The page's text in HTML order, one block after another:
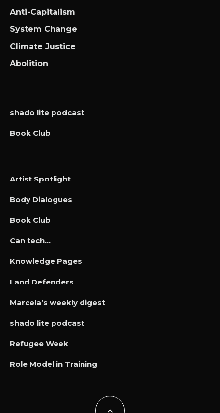
Anti-Capitalism
System Change
Climate Justice
Abolition
shado lite podcast
Book Club
Artist Spotlight
Body Dialogues
Book Club
Can tech…
Knowledge Pages
Land Defenders
Marcela’s weekly digest
shado lite podcast
Refugee Week
Role Model in Training